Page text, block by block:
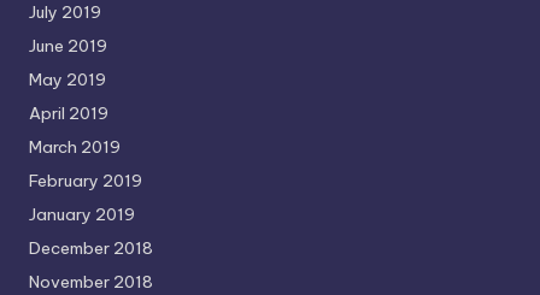
July 2019
June 2019
May 2019
April 2019
March 2019
February 2019
January 2019
December 2018
November 2018